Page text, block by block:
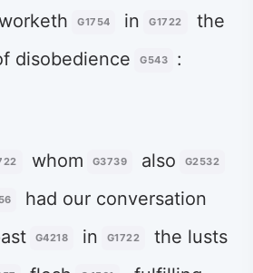
G1754 in G1722
the
disobedience G543 :
whom G3739 also G2532
had our conversation
G4218 in G1722 the lusts